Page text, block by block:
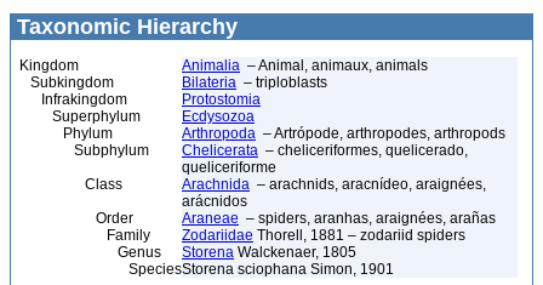
Taxonomic Hierarchy
Kingdom Animalia – Animal, animaux, animals
Subkingdom
Bilateria – triploblasts
Infrakingdom
Protostomia
Superphylum
Ecdysozoa
Phylum
Arthropoda – Artrópode, arthropodes, arthropods
Subphylum
Chelicerata – cheliceriformes, quelicerado,
queliceriforme
Class
Arachnida – arachnids, aracnídeo, araignées,
arácnidos
Order
Araneae – spiders, aranhas, araignées, arañas
Family
Zodariidae Thorell, 1881 – zodariid spiders
Genus
Storena Walckenaer, 1805
SpeciesStorena sciophana Simon, 1901